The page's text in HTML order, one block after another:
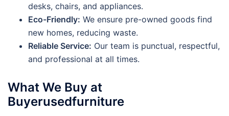
desks, chairs, and appliances.
Eco-Friendly: We ensure pre-owned goods find
new homes, reducing waste.
Reliable Service: Our team is punctual, respectful,
and professional at all times.
What We Buy at
Buyerusedfurniture